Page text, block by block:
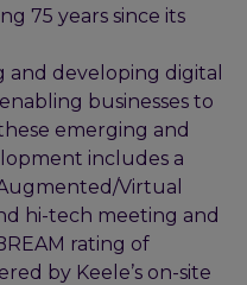
75 years since its
and developing digital
businesses to
emerging and
includes a
Virtual
hi-tech meeting and
rating of
by Keele’s on-site